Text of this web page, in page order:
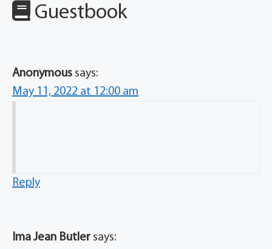
Guestbook
Anonymous says:
May 11, 2022 at 12:00 am
Reply
Ima Jean Butler says: